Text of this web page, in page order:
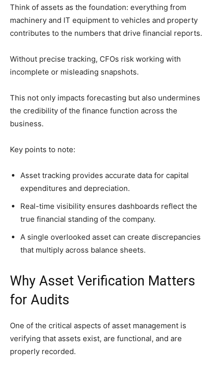
Think of assets as the foundation: everything from
machinery and IT equipment to vehicles and property
contributes to the numbers that drive financial reports.
Without precise tracking, CFOs risk working with
incomplete or misleading snapshots.
This not only impacts forecasting but also undermines
the credibility of the finance function across the
business.
Key points to note:
Asset tracking provides accurate data for capital
expenditures and depreciation.
Real-time visibility ensures dashboards reflect the
true financial standing of the company.
A single overlooked asset can create discrepancies
that multiply across balance sheets.
Why Asset Verification Matters
for Audits
One of the critical aspects of asset management is
verifying that assets exist, are functional, and are
properly recorded.